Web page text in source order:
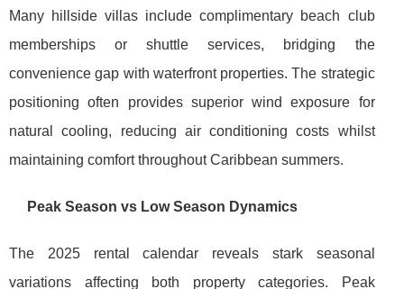
Many hillside villas include complimentary beach club
memberships or shuttle services, bridging the
convenience gap with waterfront properties. The strategic
positioning often provides superior wind exposure for
natural cooling, reducing air conditioning costs whilst
maintaining comfort throughout Caribbean summers.
Peak Season vs Low Season Dynamics
The 2025 rental calendar reveals stark seasonal
variations affecting both property categories. Peak